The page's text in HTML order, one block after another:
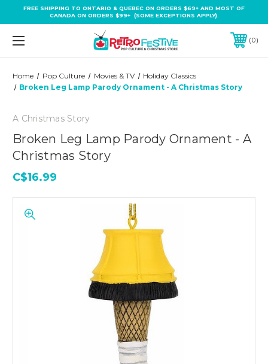
FREE SHIPPING TO ONTARIO & QUEBEC ON ORDERS $69+ AND MOST OF
CANADA ON ORDERS $99+ (SOME EXCEPTIONS APPLY).
0
Home Pop Culture Movies & TV
Holiday Classics
Broken Leg Lamp Parody Ornament - A Christmas Story
A Christmas Story
Broken Leg Lamp Parody Ornament - A
Christmas Story
C$16.99